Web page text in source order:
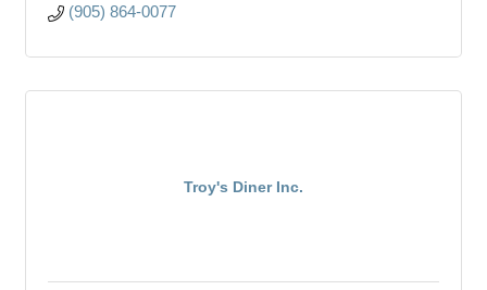
(905) 864-0077
Troy's Diner Inc.